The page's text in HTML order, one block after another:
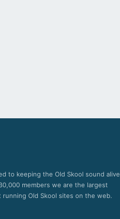
to keeping the Old Skool sound alive
members we are the largest
Old Skool sites on the web.